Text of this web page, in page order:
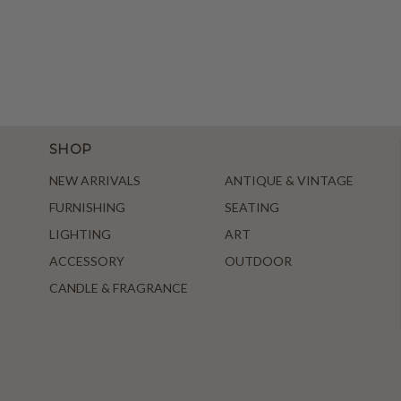
SHOP
NEW ARRIVALS
ANTIQUE & VINTAGE
FURNISHING
SEATING
LIGHTING
ART
ACCESSORY
OUTDOOR
CANDLE & FRAGRANCE